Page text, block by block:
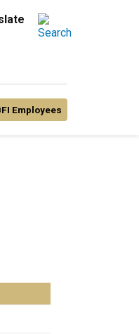
Employees